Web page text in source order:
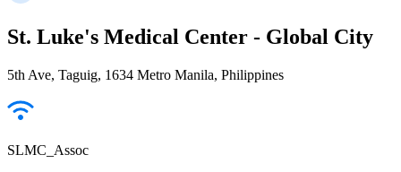
St. Luke's Medical Center - Global City
5th Ave, Taguig, 1634 Metro Manila, Philippines
SLMC_Assoc